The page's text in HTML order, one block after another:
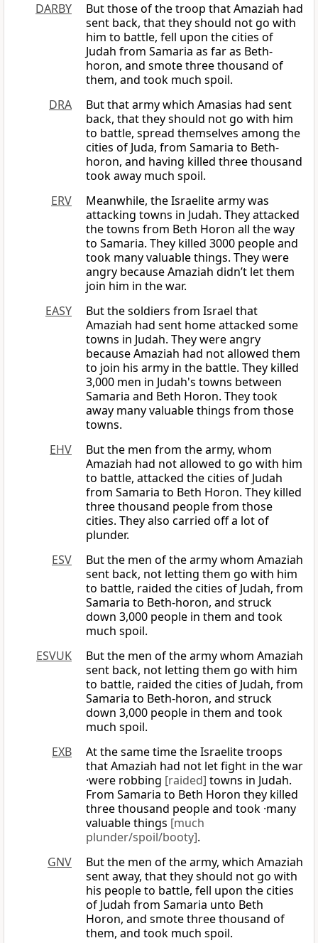
DARBY
But those of the troop that Amaziah had
sent back, that they should not go with
him to battle, fell upon the cities of
Judah from Samaria as far as Beth-
horon, and smote three thousand of
them, and took much spoil.
DRA
But that army which Amasias had sent
back, that they should not go with him
to battle, spread themselves among the
cities of Juda, from Samaria to Beth-
horon, and having killed three thousand
took away much spoil.
ERV
Meanwhile, the Israelite army was
attacking towns in Judah. They attacked
the towns from Beth Horon all the way
to Samaria. They killed 3000 people and
took many valuable things. They were
angry because Amaziah didn’t let them
join him in the war.
EASY
But the soldiers from Israel that
Amaziah had sent home attacked some
towns in Judah. They were angry
because Amaziah had not allowed them
to join his army in the battle. They killed
3,000 men in Judah's towns between
Samaria and Beth Horon. They took
away many valuable things from those
towns.
EHV
But the men from the army, whom
Amaziah had not allowed to go with him
to battle, attacked the cities of Judah
from Samaria to Beth Horon. They killed
three thousand people from those
cities. They also carried off a lot of
plunder.
ESV
But the men of the army whom Amaziah
sent back, not letting them go with him
to battle, raided the cities of Judah, from
Samaria to Beth-horon, and struck
down 3,000 people in them and took
much spoil.
ESVUK
But the men of the army whom Amaziah
sent back, not letting them go with him
to battle, raided the cities of Judah, from
Samaria to Beth-horon, and struck
down 3,000 people in them and took
much spoil.
EXB
At the same time the Israelite troops
that Amaziah had not let fight in the war
·were robbing [raided] towns in Judah.
From Samaria to Beth Horon they killed
three thousand people and took ·many
valuable things [much
plunder/spoil/booty].
GNV
But the men of the army, which Amaziah
sent away, that they should not go with
his people to battle, fell upon the cities
of Judah from Samaria unto Beth
Horon, and smote three thousand of
them, and took much spoil.